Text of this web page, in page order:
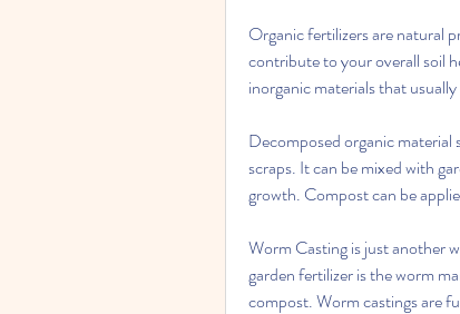
Organic fertilizers are natural
contribute to your overall soil
inorganic materials that
Decomposed organic material
scraps. It can be mixed with
growth. Compost can be
Worm Casting is just another
garden fertilizer is the worm
compost. Worm castings are